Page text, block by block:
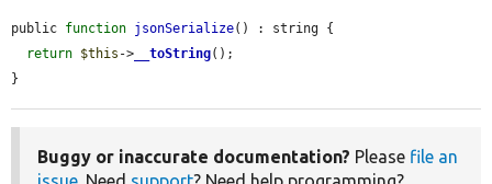
public function jsonSerialize() : string {
return $this -> __toString();
}
Buggy or inaccurate documentation? Please file an